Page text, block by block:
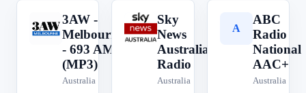
3
3AW -
Melbourne
- 693 AM
(MP3)
Australia
S
Sky
News
Australia
Radio
Australia
A
ABC
Radio
National
AAC+
Australia